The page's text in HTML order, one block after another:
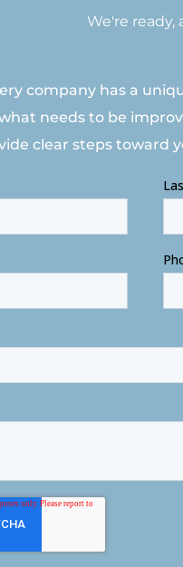
We're ready,
company has a
needs to be
clear steps toward